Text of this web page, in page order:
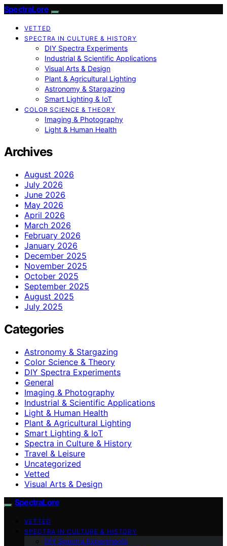
SpectraLore
VETTED
SPECTRA IN CULTURE & HISTORY
DIY Spectra Experiments
Industrial & Scientific Applications
Visual Arts & Design
Plant & Agricultural Lighting
Astronomy & Stargazing
Smart Lighting & IoT
COLOR SCIENCE & THEORY
Imaging & Photography
Light & Human Health
Archives
August 2026
July 2026
June 2026
May 2026
April 2026
March 2026
February 2026
January 2026
December 2025
November 2025
October 2025
September 2025
August 2025
July 2025
Categories
Astronomy & Stargazing
Color Science & Theory
DIY Spectra Experiments
General
Imaging & Photography
Industrial & Scientific Applications
Light & Human Health
Plant & Agricultural Lighting
Smart Lighting & IoT
Spectra in Culture & History
Travel & Leisure
Uncategorized
Vetted
Visual Arts & Design
SpectraLore
VETTED
SPECTRA IN CULTURE & HISTORY
DIY Spectra Experiments